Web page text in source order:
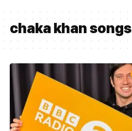
chaka khan songs